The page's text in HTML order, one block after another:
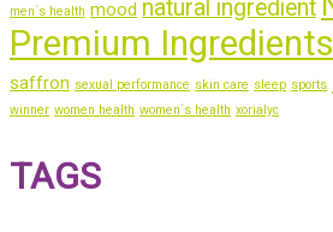
men´s health mood natural ingredient
Premium Ingredients
saffron sexual performance skin care sleep sports
winner women health women´s health xorialyc
TAGS